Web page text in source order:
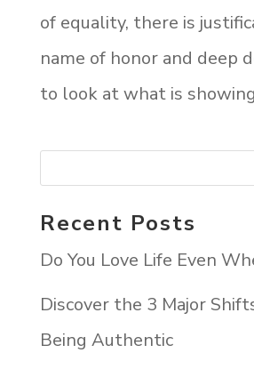
of equality, there is
name of honor and deep
to look at what is
Recent Posts
Do You Love Life Even
Discover the 3 Major
Being Authentic